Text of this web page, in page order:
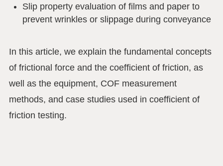
Slip property evaluation of films and paper to
prevent wrinkles or slippage during conveyance
In this article, we explain the fundamental concepts
of frictional force and the coefficient of friction, as
well as the equipment, COF measurement
methods, and case studies used in coefficient of
friction testing.